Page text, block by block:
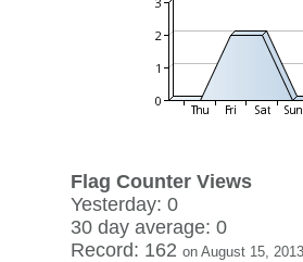
Flag Counter Views
Yesterday: 0
30 day average: 0
Record: 162 on August 15, 2013